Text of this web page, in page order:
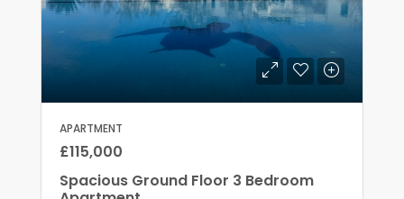
APARTMENT
£115,000
Spacious Ground Floor 3 Bedroom